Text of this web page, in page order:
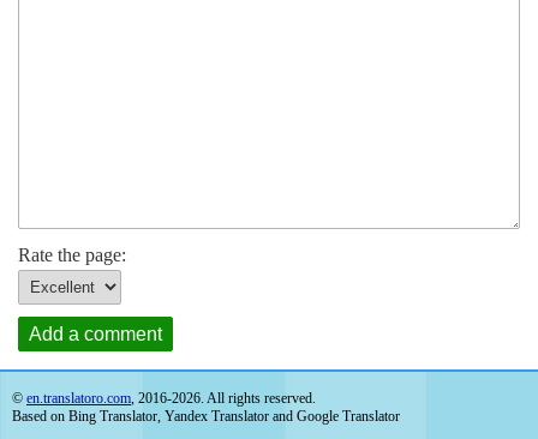
Rate the page:
Add a comment
© en.translatoro.com, 2016-2026. All rights reserved.
Based on Bing Translator, Yandex Translator and Google Translator